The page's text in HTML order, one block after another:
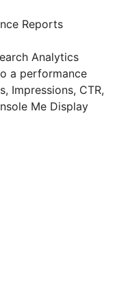
Reports
Analytics
a performance
Impressions, CTR,
Me Display